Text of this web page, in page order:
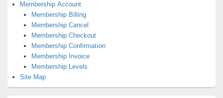
Membership Account
Membership Billing
Membership Cancel
Membership Checkout
Membership Confirmation
Membership Invoice
Membership Levels
Site Map